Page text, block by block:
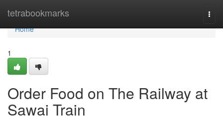
tetrabookmarks
Home
Home
1
Order Food on The Railway at
Sawai Train